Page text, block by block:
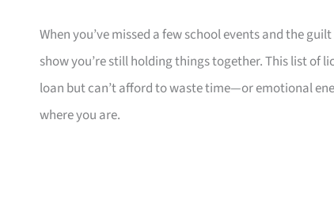
When you’ve missed a few school events and the
show you’re still holding things together. This list of
loan but can’t afford to waste time—or emotional
where you are.